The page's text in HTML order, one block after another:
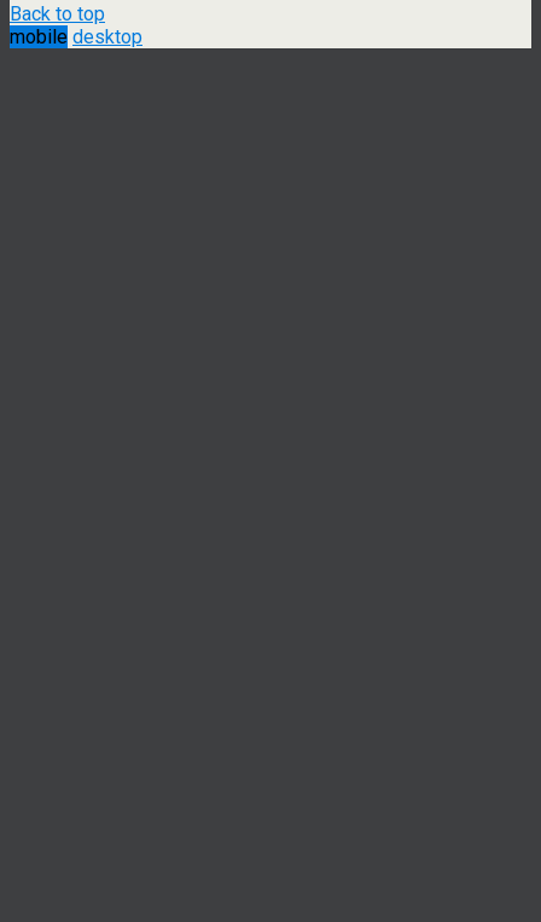
Back to top
mobile desktop